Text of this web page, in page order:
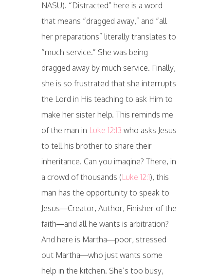
NASU). “Distracted” here is a word
that means “dragged away,” and “all
her preparations” literally translates to
“much service.” She was being
dragged away by much service. Finally,
she is so frustrated that she interrupts
the Lord in His teaching to ask Him to
make her sister help. This reminds me
of the man in Luke 12:13 who asks Jesus
to tell his brother to share their
inheritance. Can you imagine? There, in
a crowd of thousands (Luke 12:1), this
man has the opportunity to speak to
Jesus—Creator, Author, Finisher of the
faith—and all he wants is arbitration?
And here is Martha—poor, stressed
out Martha—who just wants some
help in the kitchen. She’s too busy,